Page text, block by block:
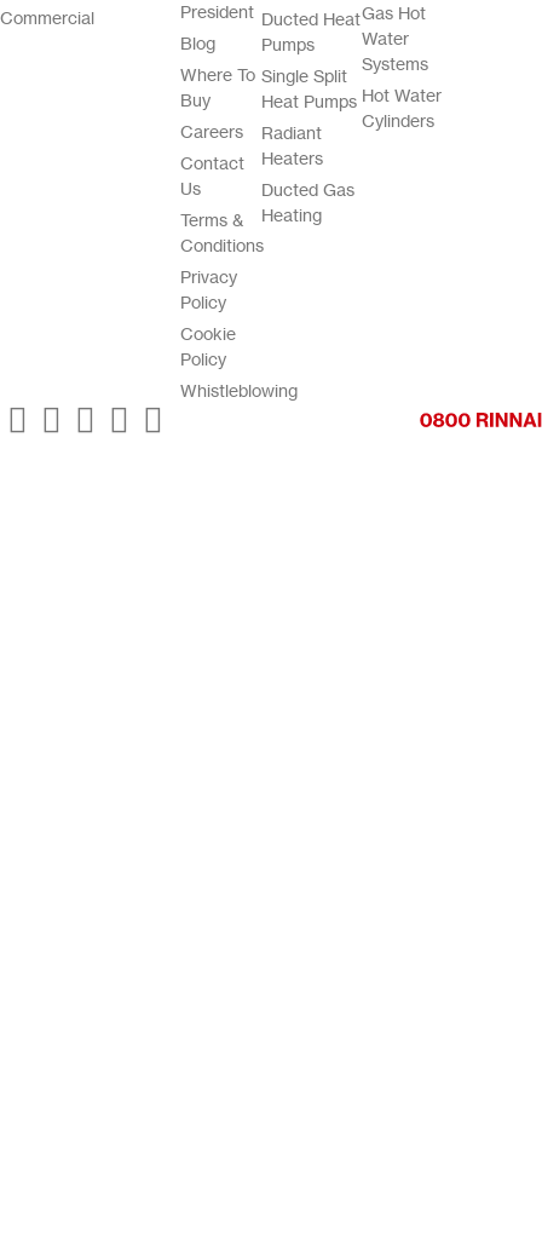
Commercial
President
Blog
Where To
Buy
Careers
Contact
Us
Terms &
Conditions
Privacy
Policy
Cookie
Policy
Whistleblowing
Ducted Heat
Pumps
Single Split
Heat Pumps
Radiant
Heaters
Ducted Gas
Heating
Gas Hot
Water
Systems
Hot Water
Cylinders